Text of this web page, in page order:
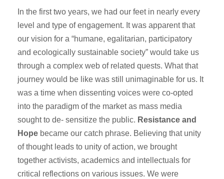
In the first two years, we had our feet in nearly every
level and type of engagement. It was apparent that
our vision for a “humane, egalitarian, participatory
and ecologically sustainable society” would take us
through a complex web of related quests. What that
journey would be like was still unimaginable for us. It
was a time when dissenting voices were co-opted
into the paradigm of the market as mass media
sought to de- sensitize the public. Resistance and
Hope became our catch phrase. Believing that unity
of thought leads to unity of action, we brought
together activists, academics and intellectuals for
critical reflections on various issues. We were